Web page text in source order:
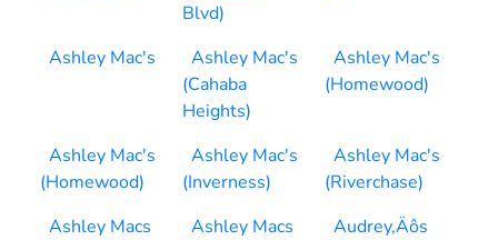
Blvd)
Ashley Mac's
Ashley Mac's
(Cahaba
Heights)
Ashley Mac's
(Homewood)
Ashley Mac's
(Homewood)
Ashley Mac's
(Inverness)
Ashley Mac's
(Riverchase)
Ashley Macs
Ashley Macs
Audrey‚Äôs